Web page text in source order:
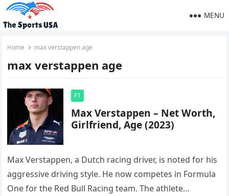
MENU
Home max verstappen age
max verstappen age
F1
Max Verstappen – Net Worth,
Girlfriend, Age (2023)
Max Verstappen, a Dutch racing driver, is noted for his
aggressive driving style. He now competes in Formula
One for the Red Bull Racing team. The athlete…